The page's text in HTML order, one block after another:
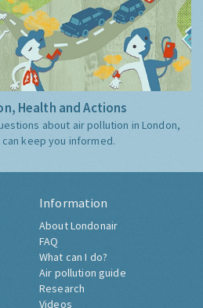
Health and Actions
about air pollution in London,
keep you informed.
Information
About Londonair
FAQ
What can I do?
Air pollution guide
Research
Videos